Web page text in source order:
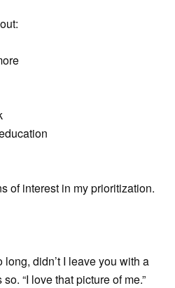
of interest in my prioritization.
long, didn’t I leave you with a
“I love that picture of me.”